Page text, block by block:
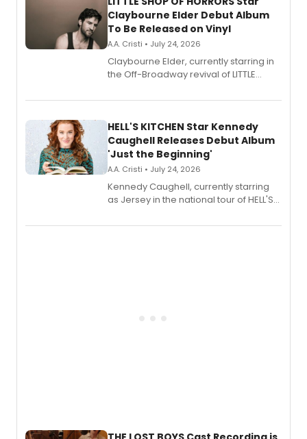
Claybourne Elder Debut Album
To Be Released on Vinyl
A.A. Cristi • July 24, 2026
Claybourne Elder, currently starring in
the Off-Broadway revival of LITTLE
album 'If the Stars Were Mine' on vinyl
upcoming concerts at 54 Below.
HELL'S KITCHEN Star Kennedy
Caughell Releases Debut Album
'Just the Beginning'
A.A. Cristi • July 24, 2026
Kennedy Caughell, currently starring
as Jersey in the national tour of HELL'S
album 'Just the Beginning' via Center